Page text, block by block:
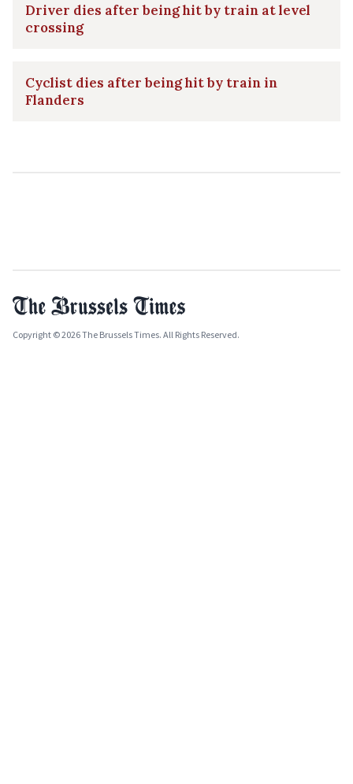
Driver dies after being hit by train at level
crossing
Cyclist dies after being hit by train in
Flanders
Copyright © 2026 The Brussels Times. All Rights Reserved.